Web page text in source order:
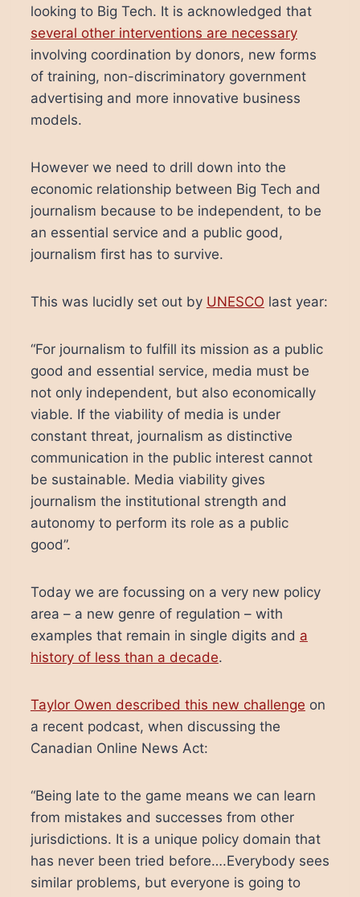
looking to Big Tech. It is acknowledged that
several other interventions are necessary
involving coordination by donors, new forms
of training, non-discriminatory government
advertising and more innovative business
models.
However we need to drill down into the
economic relationship between Big Tech and
journalism because to be independent, to be
an essential service and a public good,
journalism first has to survive.
This was lucidly set out by UNESCO last year:
“For journalism to fulfill its mission as a public
good and essential service, media must be
not only independent, but also economically
viable. If the viability of media is under
constant threat, journalism as distinctive
communication in the public interest cannot
be sustainable. Media viability gives
journalism the institutional strength and
autonomy to perform its role as a public
good”.
Today we are focussing on a very new policy
area – a new genre of regulation – with
examples that remain in single digits and a
history of less than a decade.
Taylor Owen described this new challenge on
a recent podcast, when discussing the
Canadian Online News Act:
“Being late to the game means we can learn
from mistakes and successes from other
jurisdictions. It is a unique policy domain that
has never been tried before….Everybody sees
similar problems, but everyone is going to